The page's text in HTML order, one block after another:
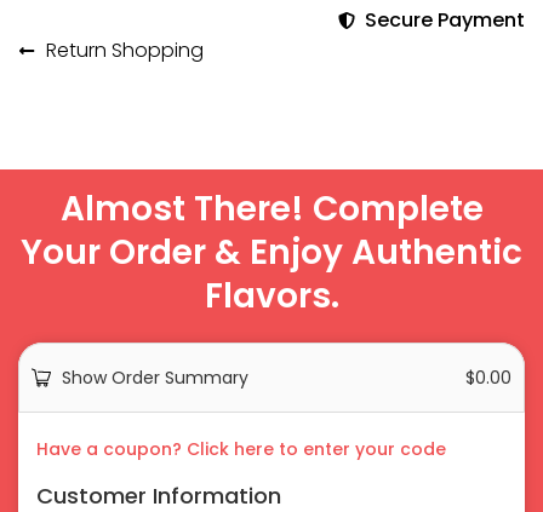
Return Shopping
Secure Payment
Almost There! Complete
Your Order & Enjoy Authentic
Flavors.
Show Order Summary $0.00
Payment
field
Have a coupon? Click here to enter your code
Customer Information